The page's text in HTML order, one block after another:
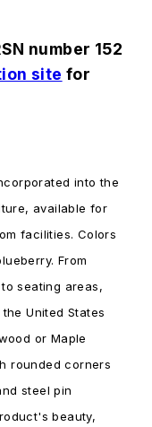
number 152
site for
into the
available for
facilities. Colors
From
seating areas,
United States
or Maple
rounded corners
steel pin
beauty,